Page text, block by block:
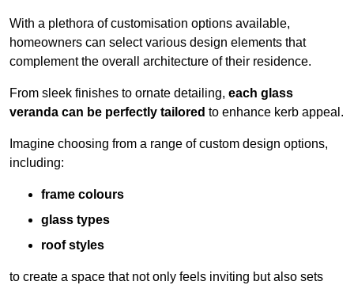
With a plethora of customisation options available,
homeowners can select various design elements that
complement the overall architecture of their residence.
From sleek finishes to ornate detailing, each glass
veranda can be perfectly tailored to enhance kerb appeal.
Imagine choosing from a range of custom design options,
including:
frame colours
glass types
roof styles
to create a space that not only feels inviting but also sets